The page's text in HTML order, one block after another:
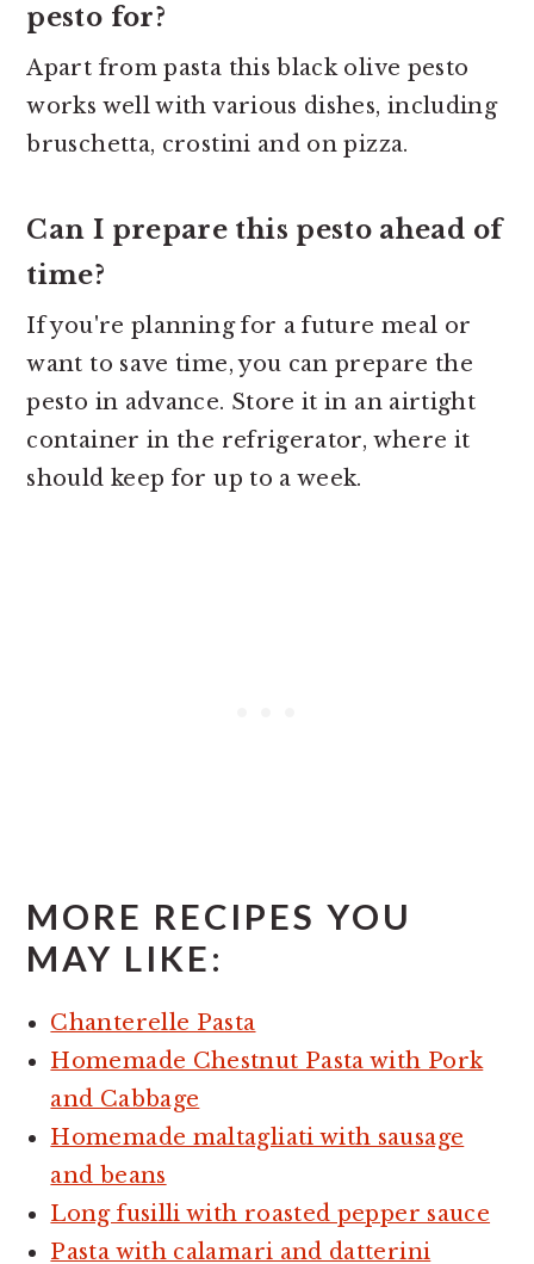
pesto for?
Apart from pasta this black olive pesto
works well with various dishes, including
bruschetta, crostini and on pizza.
Can I prepare this pesto ahead of
time?
If you're planning for a future meal or
want to save time, you can prepare the
pesto in advance. Store it in an airtight
container in the refrigerator, where it
should keep for up to a week.
MORE RECIPES YOU
MAY LIKE:
Chanterelle Pasta
Homemade Chestnut Pasta with Pork
and Cabbage
Homemade maltagliati with sausage
and beans
Long fusilli with roasted pepper sauce
Pasta with calamari and datterini